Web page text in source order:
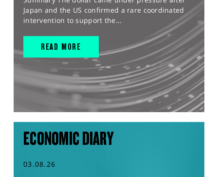
Japan and the US confirmed a rare coordinated
intervention to support the...
READ MORE
ECONOMIC DIARY
03.08.26